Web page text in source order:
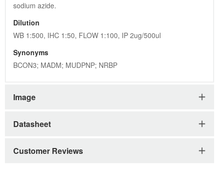
sodium azide.
Dilution
WB 1:500, IHC 1:50, FLOW 1:100, IP 2ug/500ul
Synonyms
BCON3; MADM; MUDPNP; NRBP
Image
Datasheet
Customer Reviews